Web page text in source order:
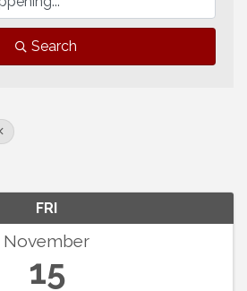
Search
FRI
November
15